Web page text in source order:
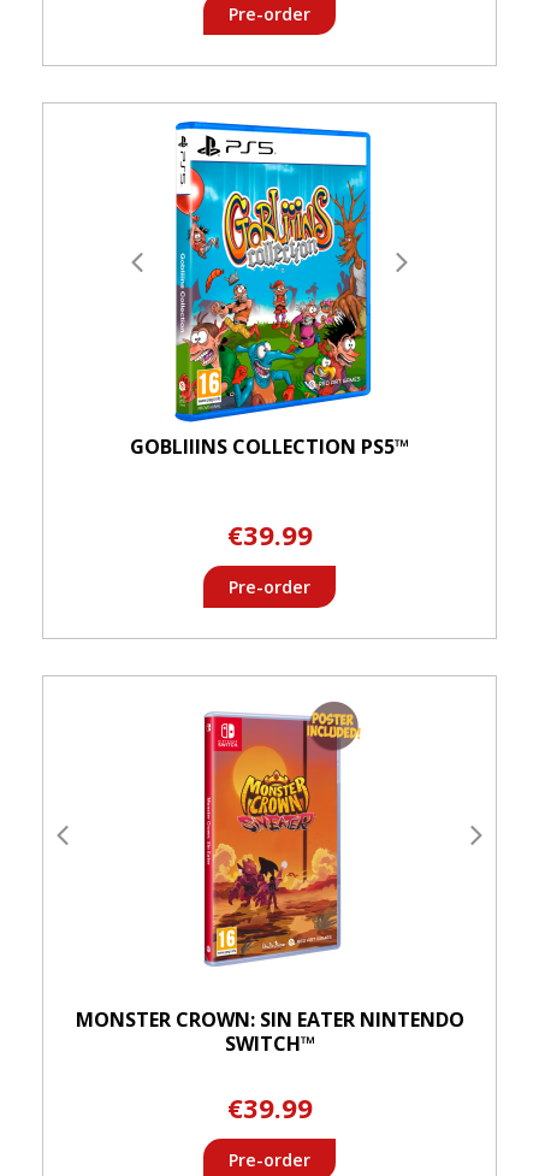
Pre-order
GOBLIIINS COLLECTION PS5™
€39.99
Pre-order
MONSTER CROWN: SIN EATER NINTENDO
SWITCH™
€39.99
Pre-order